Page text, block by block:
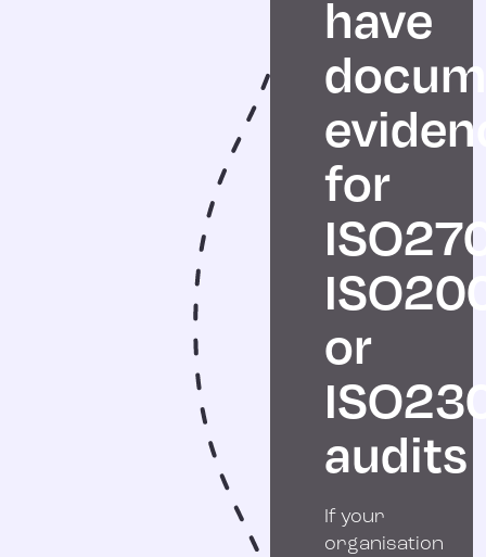
have
for
or
audits
If your
organisation